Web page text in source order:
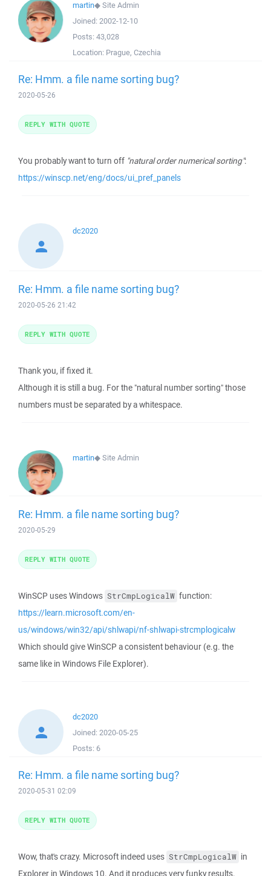
martin◆Site Admin
Joined: 2002-12-10
Posts: 43,028
Location: Prague, Czechia
Re: Hmm. a file name sorting bug?
2020-05-26
You probably want to turn off "natural order numerical sorting":
https://winscp.net/eng/docs/ui_pref_panels
REPLY WITH QUOTE
dc2020
Re: Hmm. a file name sorting bug?
2020-05-26 21:42
Thank you, if fixed it.
Although it is still a bug. For the "natural number sorting" those
numbers must be separated by a whitespace.
REPLY WITH QUOTE
martin◆Site Admin
Re: Hmm. a file name sorting bug?
2020-05-29
WinSCP uses Windows StrCmpLogicalW function:
https://learn.microsoft.com/en-
us/windows/win32/api/shlwapi/nf-shlwapi-strcmplogicalw
Which should give WinSCP a consistent behaviour (e.g. the
same like in Windows File Explorer).
REPLY WITH QUOTE
dc2020
Joined: 2020-05-25
Posts: 6
Re: Hmm. a file name sorting bug?
2020-05-31 02:09
Wow, that's crazy. Microsoft indeed uses StrCmpLogicalW in
Explorer in Windows 10. And it produces very funky results.
REPLY WITH QUOTE